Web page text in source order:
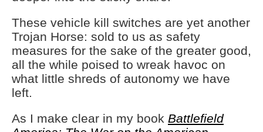
These vehicle kill switches are yet another
Trojan Horse: sold to us as safety
measures for the sake of the greater good,
all the while poised to wreak havoc on
what little shreds of autonomy we have
left.
As I make clear in my book Battlefield